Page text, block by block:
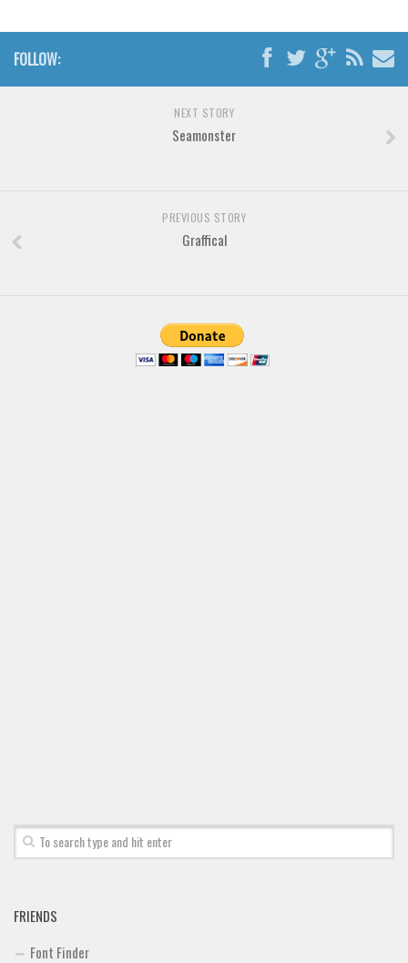
Calligraphy
Graffiti
FOLLOW:
NEXT STORY
Seamonster
PREVIOUS STORY
Graffical
FRIENDS
Font Finder